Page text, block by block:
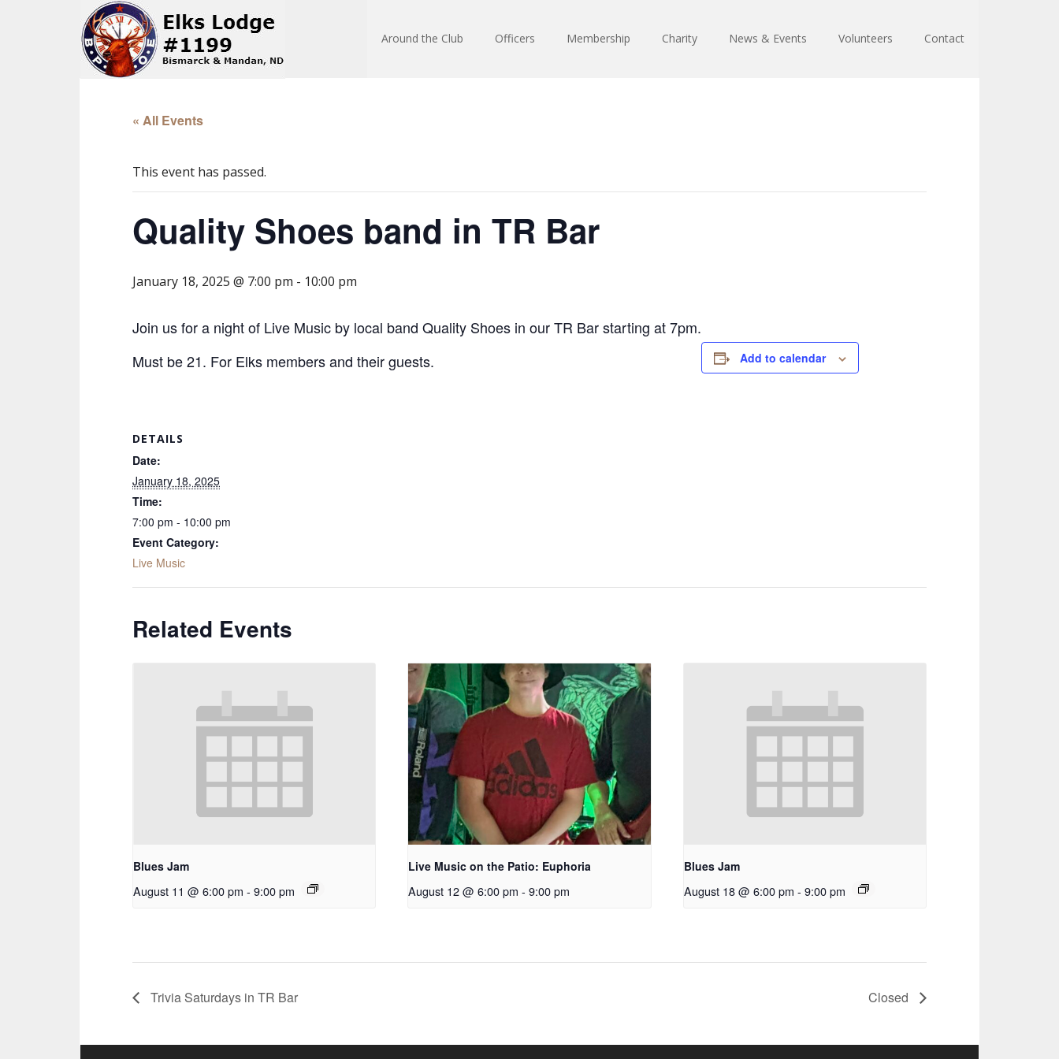
Around the Club Officers Membership Charity News & Events Volunteers Contact
« All Events
This event has passed.
Quality Shoes band in TR Bar
January 18, 2025 @ 7:00 pm - 10:00 pm
Join us for a night of Live Music by local band Quality Shoes in our TR Bar starting at 7pm.
Must be 21. For Elks members and their guests.
Add to calendar
DETAILS
Date:
January 18, 2025
Time:
7:00 pm - 10:00 pm
Event Category:
Live Music
Related Events
Blues Jam
August 11 @ 6:00 pm - 9:00 pm
Live Music on the Patio: Euphoria
August 12 @ 6:00 pm - 9:00 pm
Blues Jam
August 18 @ 6:00 pm - 9:00 pm
Trivia Saturdays in TR Bar Closed